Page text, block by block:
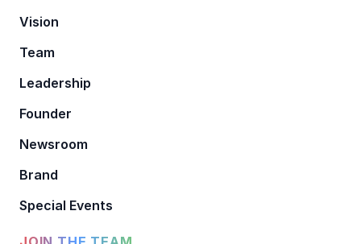
Vision
Team
Leadership
Founder
Newsroom
Brand
Special Events